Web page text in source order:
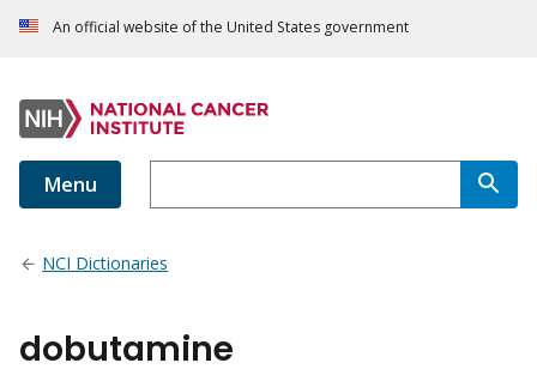
An official website of the United States government
Menu
NCI Dictionaries
dobutamine